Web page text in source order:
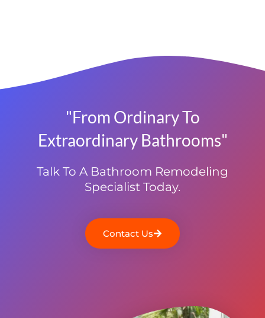
"From Ordinary To
Extraordinary Bathrooms"
Talk To A Bathroom Remodeling
Specialist Today.
Contact Us